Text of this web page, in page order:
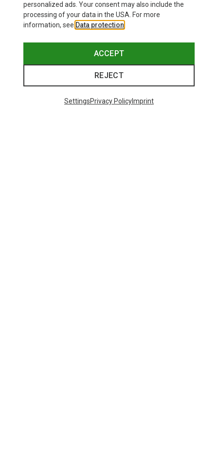
personalized ads. Your consent may also include the
processing of your data in the USA. For more
information, see Data protection
ACCEPT
REJECT
SettingsPrivacy PolicyImprint